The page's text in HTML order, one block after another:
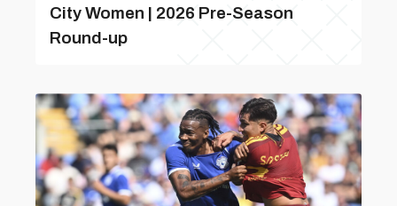
City Women | 2026 Pre-Season
Round-up